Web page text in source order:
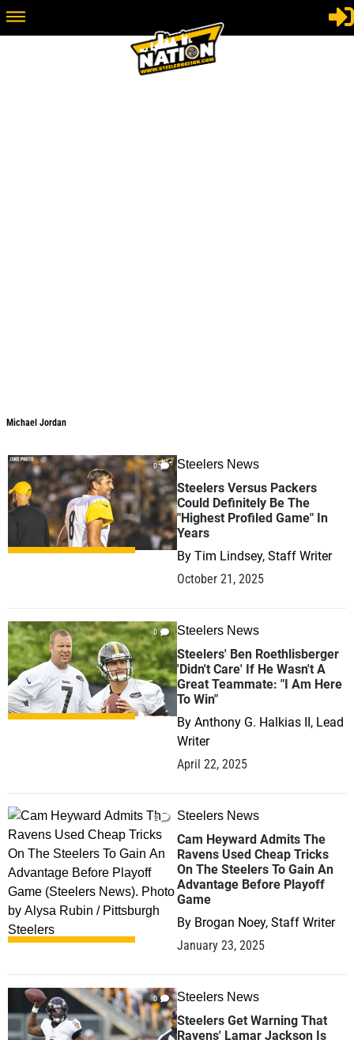
Michael Jordan
0 Steelers News
Steelers Versus Packers
Could Definitely Be The
"Highest Profiled Game" In
Years
By Tim Lindsey, Staff Writer
October 21, 2025
0 Steelers News
Steelers' Ben Roethlisberger
'Didn't Care' If He Wasn't A
Great Teammate: "I Am Here
To Win"
By Anthony G. Halkias II, Lead
Writer
April 22, 2025
2 Steelers News
Cam Heyward Admits The
Ravens Used Cheap Tricks
On The Steelers To Gain An
Advantage Before Playoff
Game
By Brogan Noey, Staff Writer
January 23, 2025
0 Steelers News
Steelers Get Warning That
Ravens' Lamar Jackson Is